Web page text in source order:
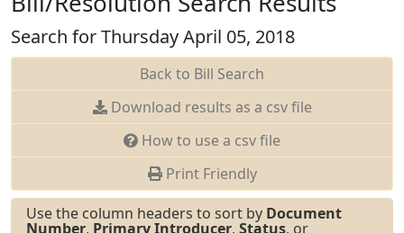
Search for Thursday April 05, 2018
Back to Bill Search
Download results as a csv file
How to use a csv file
Print Friendly
Use the column headers to sort by Document
Number, Primary Introducer, Status, or